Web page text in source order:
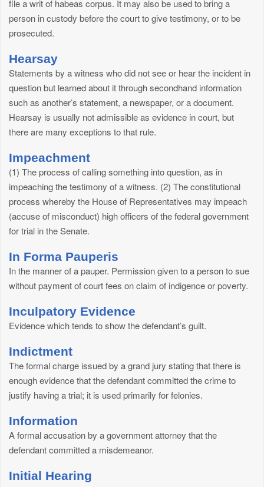
file a writ of habeas corpus. It may also be used to bring a
person in custody before the court to give testimony, or to be
prosecuted.
Hearsay
Statements by a witness who did not see or hear the incident in
question but learned about it through secondhand information
such as another’s statement, a newspaper, or a document.
Hearsay is usually not admissible as evidence in court, but
there are many exceptions to that rule.
Impeachment
(1) The process of calling something into question, as in
impeaching the testimony of a witness. (2) The constitutional
process whereby the House of Representatives may impeach
(accuse of misconduct) high officers of the federal government
for trial in the Senate.
In Forma Pauperis
In the manner of a pauper. Permission given to a person to sue
without payment of court fees on claim of indigence or poverty.
Inculpatory Evidence
Evidence which tends to show the defendant’s guilt.
Indictment
The formal charge issued by a grand jury stating that there is
enough evidence that the defendant committed the crime to
justify having a trial; it is used primarily for felonies.
Information
A formal accusation by a government attorney that the
defendant committed a misdemeanor.
Initial Hearing